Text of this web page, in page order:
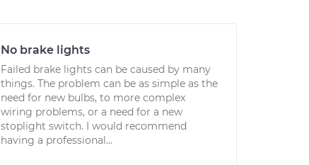
No brake lights
Failed brake lights can be caused by many
things. The problem can be as simple as the
need for new bulbs, to more complex
wiring problems, or a need for a new
stoplight switch. I would recommend
having a professional...